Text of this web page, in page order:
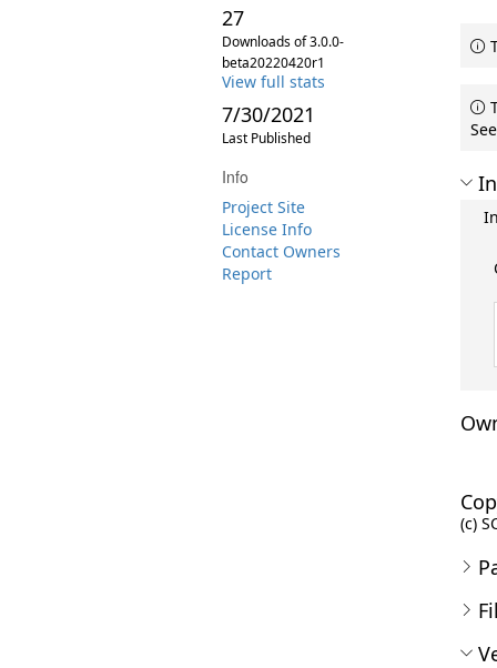
27
Downloads of 3.0.0-
beta20220420r1
View full stats
7/30/2021
Last Published
Info
Project Site
License Info
Contact Owners
Report
(c)